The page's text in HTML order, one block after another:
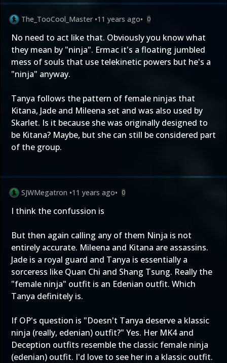
The_TooCool_Master •11 years ago• 0
No need to act like that. Obviously you know what
they mean by "ninja". Ermac it's a floating jumbled
mess of souls that use telekinetic powers but he's a
"ninja" anyway.
Tanya follows the pattern of female ninjas that
Kitana, Jade and Mileena set and was also used by
Skarlet. Is it because she was originally designed to
be Kitana? Maybe, but she can still be considered part
of the group.
SJWMegatron •11 years ago• 0
I think the confussion is
But then again calling any of them Ninja is not
entirely accurate. Mileena and Kitana are assassins.
Jade is a royal guard and Tanya is essentially a
sorceress like Quan Chi and Shang Tsung. Really the
"female ninja" outfit is an Edenian outfit. Which
Tanya definitely is.
If OP's question is "Doesn't Tanya deserve a klassic
ninja (really, edenian) outfit?" Yes. Her MK4 and
Deception outfits resemble the classic female ninja
(edenian) outfit. I'd love to see her in a klassic outfit.